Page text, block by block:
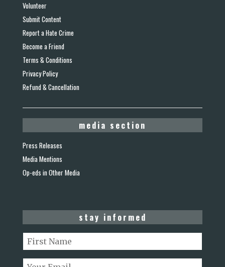
Volunteer
Submit Content
Report a Hate Crime
Become a Friend
Terms & Conditions
Privacy Policy
Refund & Cancellation
media section
Press Releases
Media Mentions
Op-eds in Other Media
stay informed